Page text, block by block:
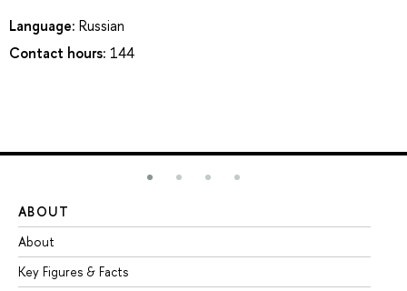
Language: Russian
Contact hours: 144
ABOUT
About
Key Figures & Facts